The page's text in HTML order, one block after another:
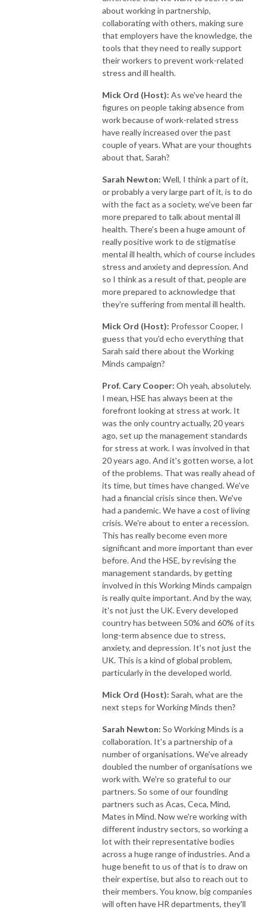
about working in partnership,
collaborating with others, making sure
that employers have the knowledge, the
tools that they need to really support
their workers to prevent work-related
stress and ill health.
Mick Ord (Host): As we've heard the
figures on people taking absence from
work because of work-related stress
have really increased over the past
couple of years. What are your thoughts
about that, Sarah?
Sarah Newton: Well, I think a part of it,
or probably a very large part of it, is to do
with the fact as a society, we've been far
more prepared to talk about mental ill
health. There's been a huge amount of
really positive work to de stigmatise
mental ill health, which of course includes
stress and anxiety and depression. And
so I think as a result of that, people are
more prepared to acknowledge that
they're suffering from mental ill health.
Mick Ord (Host): Professor Cooper, I
guess that you'd echo everything that
Sarah said there about the Working
Minds campaign?
Prof. Cary Cooper: Oh yeah, absolutely.
I mean, HSE has always been at the
forefront looking at stress at work. It
was the only country actually, 20 years
ago, set up the management standards
for stress at work. I was involved in that
20 years ago. And it's gotten worse, a lot
of the problems. That was really ahead of
its time, but times have changed. We've
had a financial crisis since then. We've
had a pandemic. We have a cost of living
crisis. We're about to enter a recession.
This has really become even more
significant and more important than ever
before. And the HSE, by revising the
management standards, by getting
involved in this Working Minds campaign
is really quite important. And by the way,
it's not just the UK. Every developed
country has between 50% and 60% of its
long-term absence due to stress,
anxiety, and depression. It's not just the
UK. This is a kind of global problem,
particularly in the developed world.
Mick Ord (Host): Sarah, what are the
next steps for Working Minds then?
Sarah Newton: So Working Minds is a
collaboration. It's a partnership of a
number of organisations. We've already
doubled the number of organisations we
work with. We're so grateful to our
partners. So some of our founding
partners such as Acas, Ceca, Mind,
Mates in Mind. Now we're working with
different industry sectors, so working a
lot with their representative bodies
across a huge range of industries. And a
huge benefit to us of that is to draw on
their expertise, but also to reach out to
their members. You know, big companies
will often have HR departments, they'll